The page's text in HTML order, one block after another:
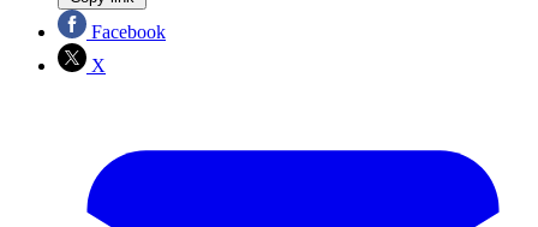
Facebook
X